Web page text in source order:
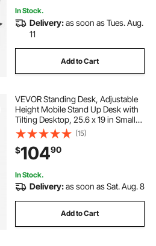
In Stock.
Delivery:as soon as Tues. Aug.
11
Add to Cart
VEVOR Standing Desk, Adjustable
Height Mobile Stand Up Desk with
Tilting Desktop, 25.6 x 19 in Small
Computer Sit Stand Rolling
Workstation with 4 Casters, 33 lbs
Capacity, Ideal for Home Office
(15)
$10490
In Stock.
Delivery:as soon as Sat. Aug. 8
Add to Cart